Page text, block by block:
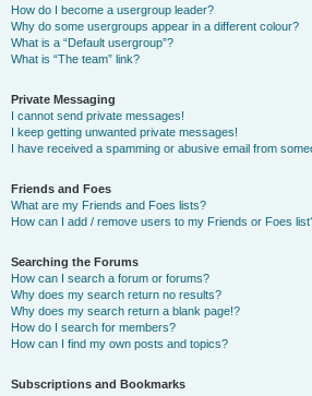
How do I become a usergroup leader?
Why do some usergroups appear in a different colour?
What is a “Default usergroup”?
What is “The team” link?
Private Messaging
I cannot send private messages!
I keep getting unwanted private messages!
I have received a spamming or abusive email from
Friends and Foes
What are my Friends and Foes lists?
How can I add / remove users to my Friends or Foes
Searching the Forums
How can I search a forum or forums?
Why does my search return no results?
Why does my search return a blank page!?
How do I search for members?
How can I find my own posts and topics?
Subscriptions and Bookmarks